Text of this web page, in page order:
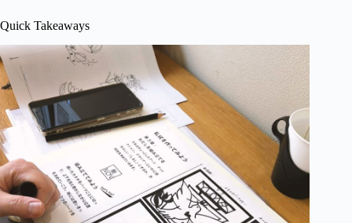
Quick Takeaways